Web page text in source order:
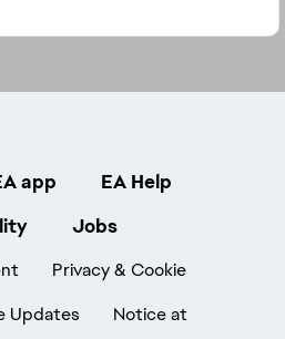
app
EA Help
Jobs
Privacy & Cookie
Updates Notice at